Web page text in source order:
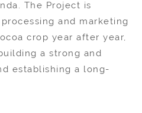
The Project is
and marketing
crop year after year,
a strong and
establishing a long-